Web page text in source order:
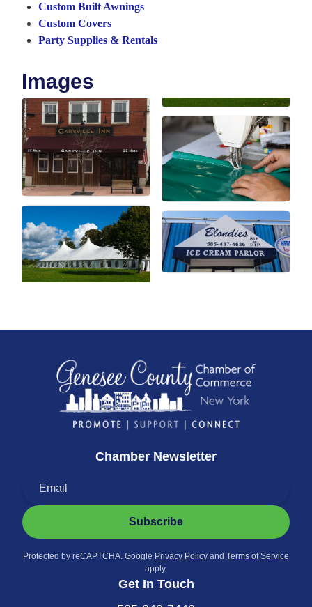
Custom Built Awnings
Custom Covers
Party Supplies & Rentals
Images
Chamber Newsletter
Subscribe
Protected by reCAPTCHA. Google Privacy Policy and Terms of Service
apply.
Get In Touch